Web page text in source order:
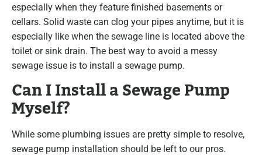
especially when they feature finished basements or
cellars. Solid waste can clog your pipes anytime, but it is
especially like when the sewage line is located above the
toilet or sink drain. The best way to avoid a messy
sewage issue is to install a sewage pump.
Can I Install a Sewage Pump
Myself?
While some plumbing issues are pretty simple to resolve,
sewage pump installation should be left to our pros.